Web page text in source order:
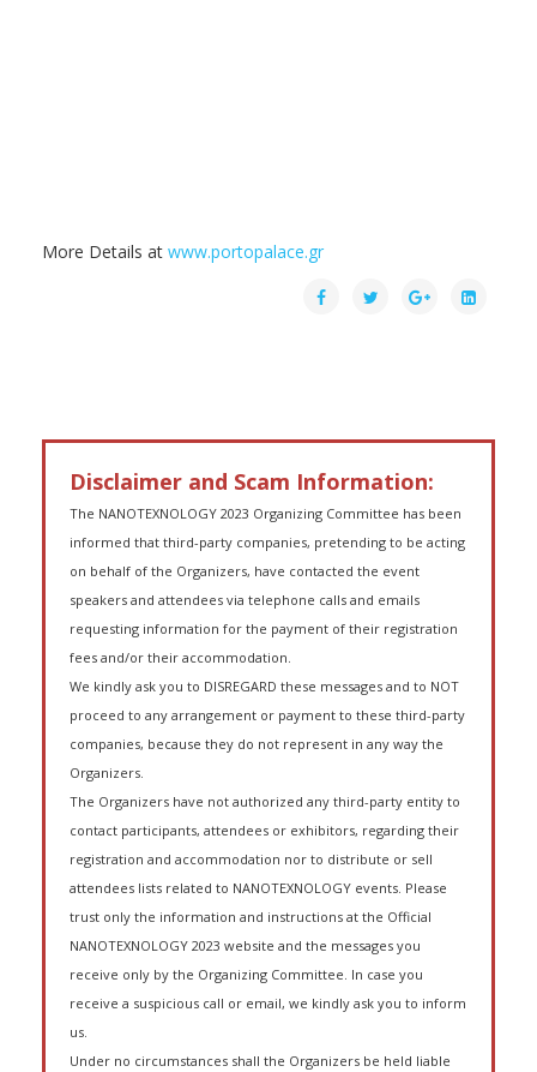
More Details at www.portopalace.gr
Disclaimer and Scam Information:
The NANOTEXNOLOGY 2023 Organizing Committee has been
informed that third-party companies, pretending to be acting
on behalf of the Organizers, have contacted the event
speakers and attendees via telephone calls and emails
requesting information for the payment of their registration
fees and/or their accommodation.
We kindly ask you to DISREGARD these messages and to NOT
proceed to any arrangement or payment to these third-party
companies, because they do not represent in any way the
Organizers.
The Organizers have not authorized any third-party entity to
contact participants, attendees or exhibitors, regarding their
registration and accommodation nor to distribute or sell
attendees lists related to NANOTEXNOLOGY events. Please
trust only the information and instructions at the Official
NANOTEXNOLOGY 2023 website and the messages you
receive only by the Organizing Committee. In case you
receive a suspicious call or email, we kindly ask you to inform
us.
Under no circumstances shall the Organizers be held liable